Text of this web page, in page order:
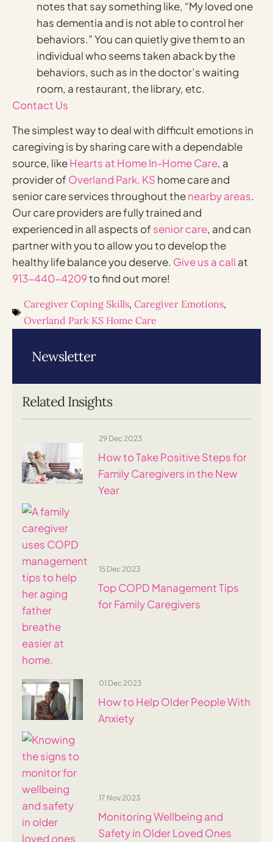
notes that say something like, “My loved one
has dementia and is not able to control her
behaviors.” You can quietly give them to an
individual who seems taken aback by the
behaviors, such as in the doctor’s waiting
room, a restaurant, the library, etc.
Contact Us
The simplest way to deal with difficult emotions in
caregiving is by sharing care with a dependable
source, likeHearts at Home In-Home Care, a
provider of Overland Park, KS home care and
senior care services throughout thenearby areas.
Our care providers are fully trained and
experienced in all aspects of senior care, and can
partner with you to allow you to develop the
healthy life balance you deserve. Give us a call at
913-440-4209to find out more!
Caregiver Coping Skills, Caregiver Emotions,
Overland Park KS Home Care
Related Insights
29 Dec 2023
How to Take Positive Steps for
Family Caregivers in the New
Year
15 Dec 2023
Top COPD Management Tips
for Family Caregivers
01 Dec 2023
How to Help Older People With
Anxiety
17 Nov 2023
Monitoring Wellbeing and
Safety in Older Loved Ones
Newsletter